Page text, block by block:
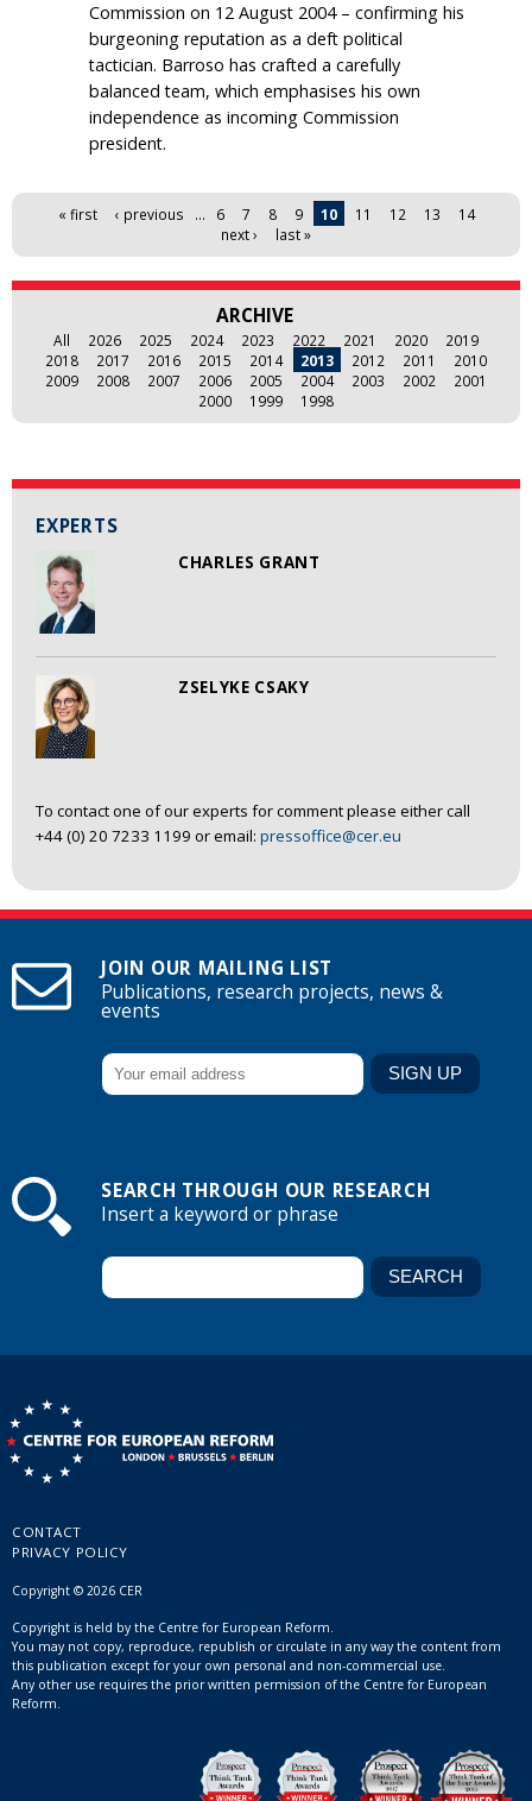
EXPERTS
CHARLES GRANT
ZSELYKE CSAKY
To contact one of our experts for comment please either call
+44 (0) 20 7233 1199 or email: pressoffice@cer.eu
Commission on 12 August 2004 – confirming his
burgeoning reputation as a deft political
tactician. Barroso has crafted a carefully
balanced team, which emphasises his own
independence as incoming Commission
president.
Pages« first ‹ previous … 6 7 8 9 10 11 12 13
14
next ›
last »
ARCHIVE
All 2026 2025 2024 2023 2022 2021 2020
2019
2018
2017 2016 2015 2014 2013 2012 2011
2010
2009
2008 2007 2006 2005 2004 2003 2002
2001
2000
1999 1998
JOIN OUR MAILING LIST
Publications, research projects, news &
events
SEARCH THROUGH OUR RESEARCH
Insert a keyword or phrase
CONTACT
PRIVACY POLICY
Copyright © 2026 CER
Copyright is held by the Centre for European Reform.
You may not copy, reproduce, republish or circulate in any way the content from
this publication except for your own personal and non-commercial use.
Any other use requires the prior written permission of the Centre for European
Reform.